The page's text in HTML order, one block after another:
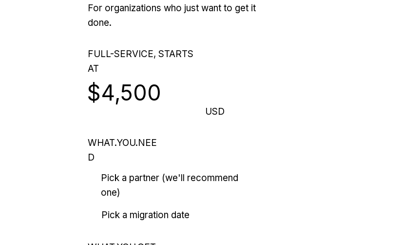
For organizations who just want to get it
done.
FULL-SERVICE, STARTS
AT
$4,500
USD
WHAT.YOU.NEE
D
Pick a partner (we'll recommend
one)
Pick a migration date